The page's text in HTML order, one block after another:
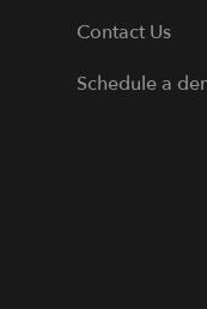
Contact Us
Schedule a